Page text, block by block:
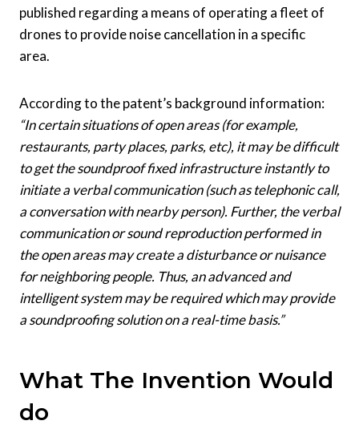
published regarding a means of operating a fleet of
drones to provide noise cancellation in a specific
area.
According to the patent’s background information:
“In certain situations of open areas (for example,
restaurants, party places, parks, etc), it may be difficult
to get the soundproof fixed infrastructure instantly to
initiate a verbal communication (such as telephonic call,
a conversation with nearby person). Further, the verbal
communication or sound reproduction performed in
the open areas may create a disturbance or nuisance
for neighboring people. Thus, an advanced and
intelligent system may be required which may provide
a soundproofing solution on a real-time basis.”
What The Invention Would
do